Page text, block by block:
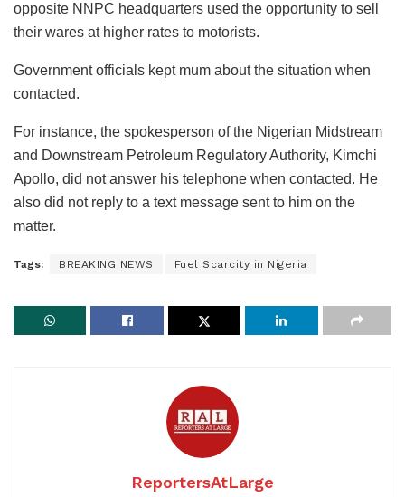
opposite NNPC headquarters used the opportunity to sell
their wares at higher rates to motorists.
Government officials kept mum about the situation when
contacted.
For instance, the spokesperson of the Nigerian Midstream
and Downstream Petroleum Regulatory Authority, Kimchi
Apollo, did not answer his telephone when contacted. He
also did not reply to a text message sent to him on the
matter.
Tags: BREAKING NEWS Fuel Scarcity in Nigeria
ReportersAtLarge